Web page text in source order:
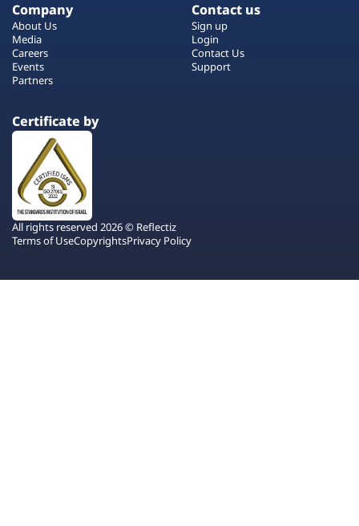
Company
About Us
Media
Careers
Events
Partners
Contact us
Sign up
Login
Contact Us
Support
Certificate by
All rights reserved 2026 © Reflectiz
Terms of UseCopyrightsPrivacy Policy